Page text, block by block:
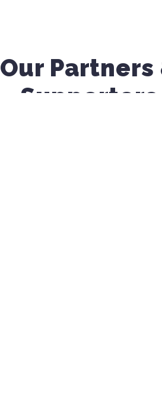
Our Partners
Supporters